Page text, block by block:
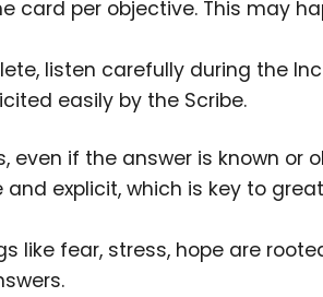
card per objective. This may
listen carefully during the
easily by the Scribe.
if the answer is known or
explicit, which is key to
like fear, stress, hope are